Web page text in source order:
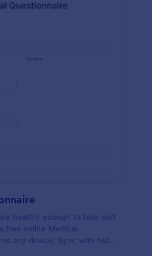
healthy enough to take part
free online Medical
any device. Sync with 130+